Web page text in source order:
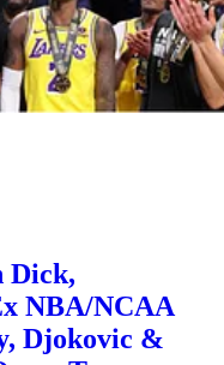
Dick,
NBA/NCAA
Djokovic &